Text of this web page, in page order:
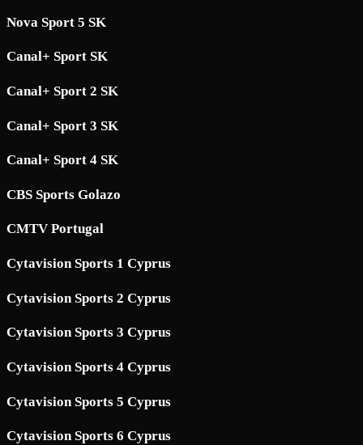
Nova Sport 5 SK
Canal+ Sport SK
Canal+ Sport 2 SK
Canal+ Sport 3 SK
Canal+ Sport 4 SK
CBS Sports Golazo
CMTV Portugal
Cytavision Sports 1 Cyprus
Cytavision Sports 2 Cyprus
Cytavision Sports 3 Cyprus
Cytavision Sports 4 Cyprus
Cytavision Sports 5 Cyprus
Cytavision Sports 6 Cyprus